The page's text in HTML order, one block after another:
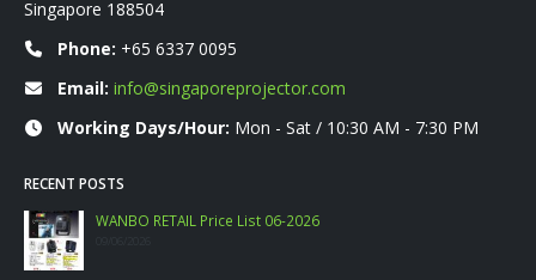
Singapore 188504
Phone: +65 6337 0095
Email: info@singaporeprojector.com
Working Days/Hour: Mon - Sat / 10:30 AM - 7:30 PM
RECENT POSTS
WANBO RETAIL Price List 06-2026